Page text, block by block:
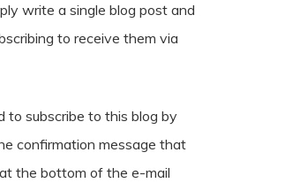
write a single blog post and
to receive them via
to subscribe to this blog by
confirmation message that
the bottom of the e-mail